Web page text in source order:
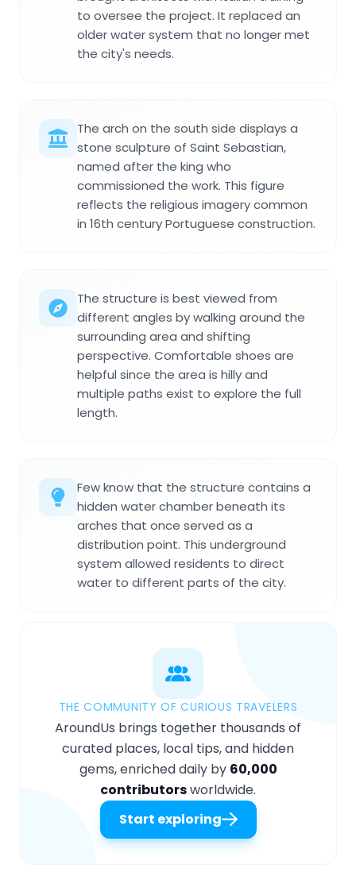
to oversee the project. It replaced an
older water system that no longer met
the city's needs.
The arch on the south side displays a
stone sculpture of Saint Sebastian,
named after the king who
commissioned the work. This figure
reflects the religious imagery common
in 16th century Portuguese construction.
The structure is best viewed from
different angles by walking around the
surrounding area and shifting
perspective. Comfortable shoes are
helpful since the area is hilly and
multiple paths exist to explore the full
length.
Few know that the structure contains a
hidden water chamber beneath its
arches that once served as a
distribution point. This underground
system allowed residents to direct
water to different parts of the city.
THE COMMUNITY OF CURIOUS TRAVELERS
AroundUs brings together thousands of
curated places, local tips, and hidden
gems, enriched daily by 60,000
contributorsworldwide.
Start exploring